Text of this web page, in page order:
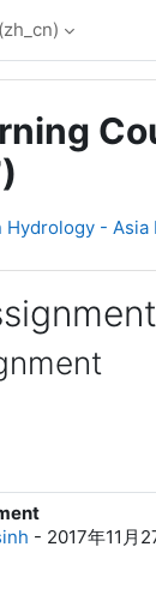
Hydrology - Asia
- 2017年11月